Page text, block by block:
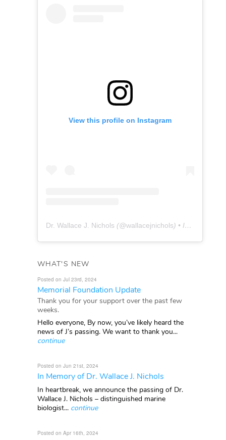
View this profile on Instagram
Dr. Wallace J. Nichols (@wallacejnichols) • Instagram photos and videos
WHAT'S NEW
Posted on Jul 23rd, 2024
Memorial Foundation Update
Thank you for your support over the past few
weeks.
Hello everyone, By now, you’ve likely heard the
news of J’s passing. We want to thank you...
continue
Posted on Jun 21st, 2024
In Memory of Dr. Wallace J. Nichols
In heartbreak, we announce the passing of Dr.
Wallace J. Nichols – distinguished marine
biologist... continue
Posted on Apr 16th, 2024